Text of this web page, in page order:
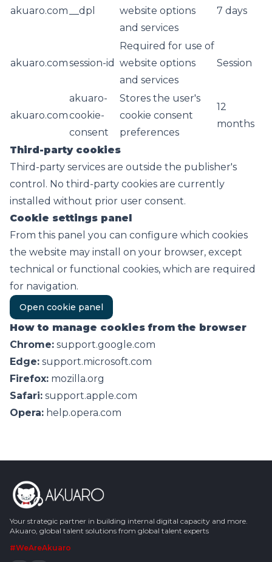
akuaro.com __dpl
website options
and services
7 days
akuaro.comsession-id
Required for use of
website options
and services
Session
akuaro.com
akuaro-
cookie-
consent
Stores the user's
cookie consent
preferences
12
months
Third-party cookies
Third-party services are outside the publisher's
control. No third-party cookies are currently
installed without prior user consent.
Cookie settings panel
From this panel you can configure which cookies
the website may install on your browser, except
technical or functional cookies, which are required
for navigation.
Open cookie panel
How to manage cookies from the browser
Chrome: support.google.com
Edge: support.microsoft.com
Firefox: mozilla.org
Safari: support.apple.com
Opera: help.opera.com
Your strategic partner in building internal digital capacity and more.
Akuaro, global talent solutions from global talent experts
#WeAreAkuaro